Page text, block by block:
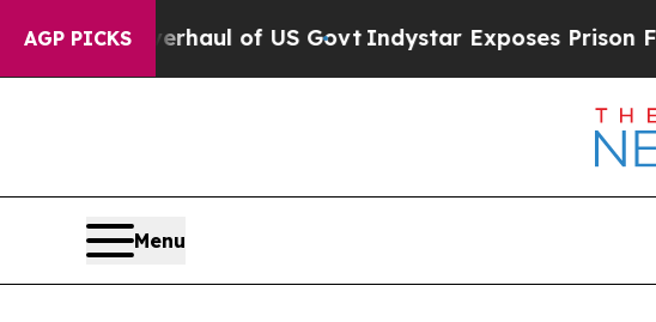
AGP PICKS
Overhaul of US GovtIndystar Exposes Prison Failures,
Menu